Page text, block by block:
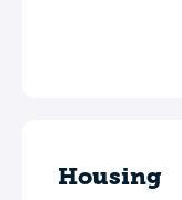
Housing